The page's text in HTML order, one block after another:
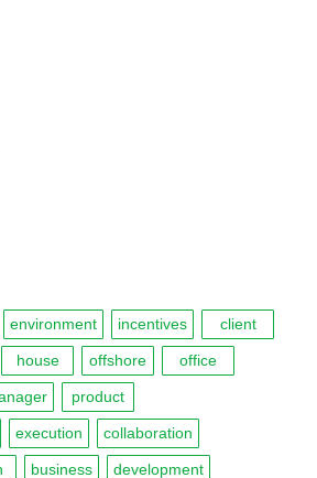
environment incentives client
house offshore office
product
execution collaboration
business development